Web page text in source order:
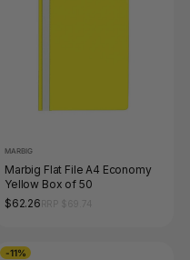
MARBIG
Marbig Flat File A4 Economy
Yellow Box of 50
$62.26
-11%